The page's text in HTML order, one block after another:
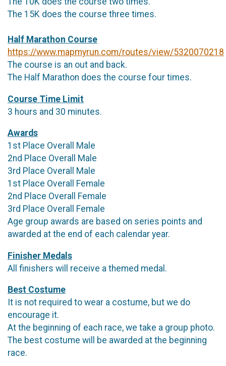
The 15K does the course three times.
Half Marathon Course
https://www.mapmyrun.com/routes/view/5320070218
The course is an out and back.
The Half Marathon does the course four times.
Course Time Limit
3 hours and 30 minutes.
Awards
1st Place Overall Male
2nd Place Overall Male
3rd Place Overall Male
1st Place Overall Female
2nd Place Overall Female
3rd Place Overall Female
Age group awards are based on series points and
awarded at the end of each calendar year.
Finisher Medals
All finishers will receive a themed medal.
Best Costume
It is not required to wear a costume, but we do
encourage it.
At the beginning of each race, we take a group photo.
The best costume will be awarded at the beginning
race.